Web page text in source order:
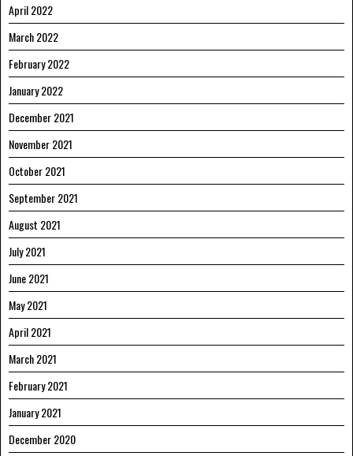
April 2022
March 2022
February 2022
January 2022
December 2021
November 2021
October 2021
September 2021
August 2021
July 2021
June 2021
May 2021
April 2021
March 2021
February 2021
January 2021
December 2020